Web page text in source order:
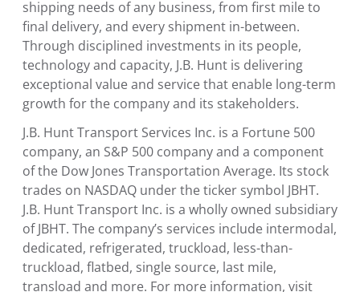
shipping needs of any business, from first mile to
final delivery, and every shipment in-between.
Through disciplined investments in its people,
technology and capacity, J.B. Hunt is delivering
exceptional value and service that enable long-term
growth for the company and its stakeholders.
J.B. Hunt Transport Services Inc. is a Fortune 500
company, an S&P 500 company and a component
of the Dow Jones Transportation Average. Its stock
trades on NASDAQ under the ticker symbol JBHT.
J.B. Hunt Transport Inc. is a wholly owned subsidiary
of JBHT. The company’s services include intermodal,
dedicated, refrigerated, truckload, less-than-
truckload, flatbed, single source, last mile,
transload and more. For more information, visit